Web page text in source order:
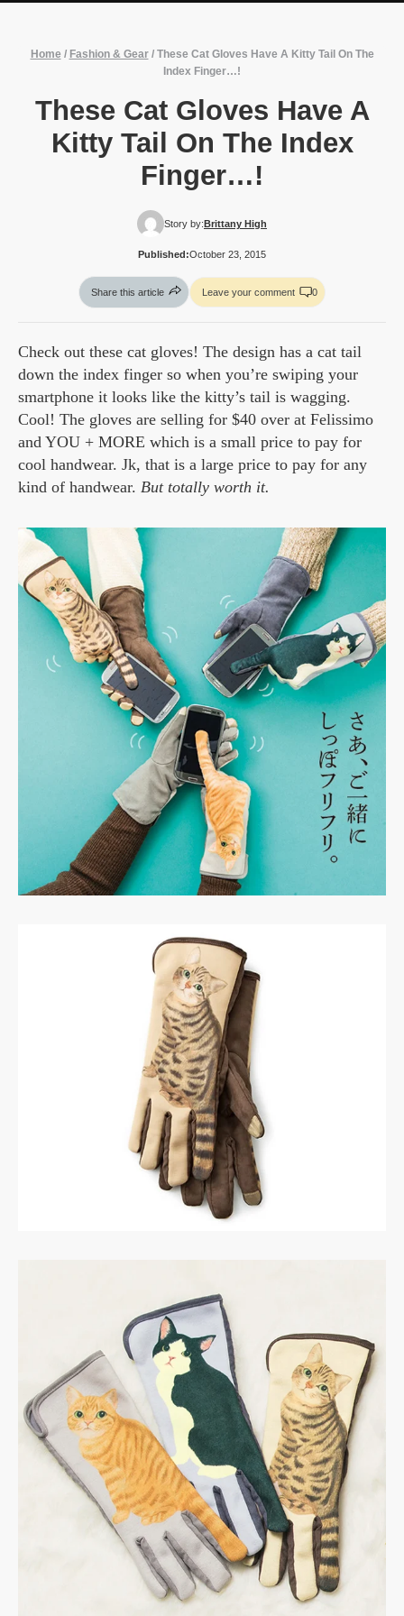
Home / Fashion & Gear/ These Cat Gloves Have A Kitty Tail On The
Index Finger…!
These Cat Gloves Have A
Kitty Tail On The Index
Finger…!
Story by:Brittany High
Published:October 23, 2015
Share this article Leave your comment 0
Check out these cat gloves! The design has a cat tail
down the index finger so when you’re swiping your
smartphone it looks like the kitty’s tail is wagging.
Cool! The gloves are selling for $40 over at Felissimo
and YOU + MORE which is a small price to pay for
cool handwear. Jk, that is a large price to pay for any
kind of handwear. But totally worth it.